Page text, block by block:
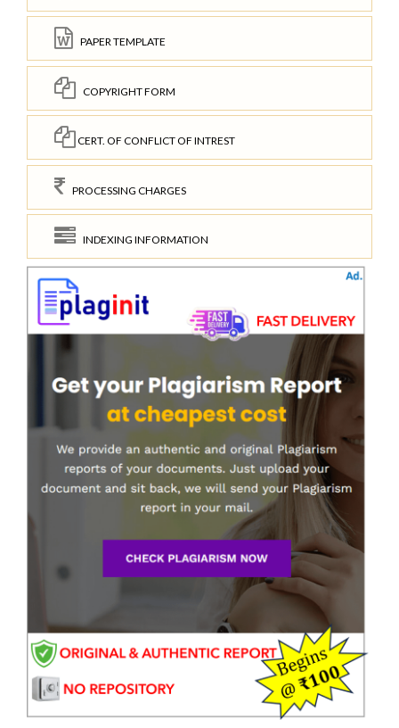
PAPER TEMPLATE
COPYRIGHT FORM
CERT. OF CONFLICT OF INTREST
PROCESSING CHARGES
INDEXING INFORMATION